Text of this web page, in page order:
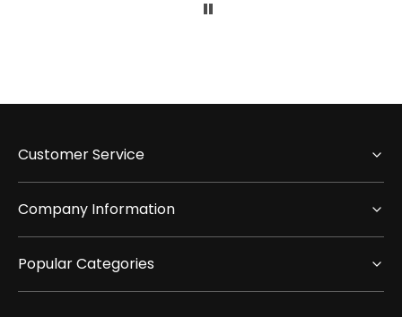
Customer Service
Company Information
Popular Categories